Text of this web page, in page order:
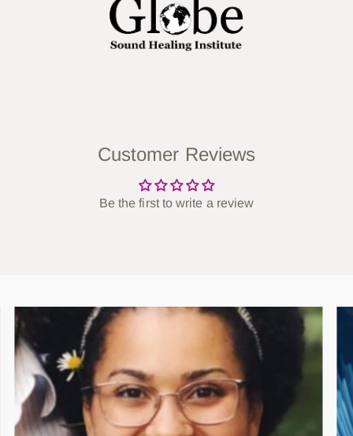
Customer Reviews
Be the first to write a review